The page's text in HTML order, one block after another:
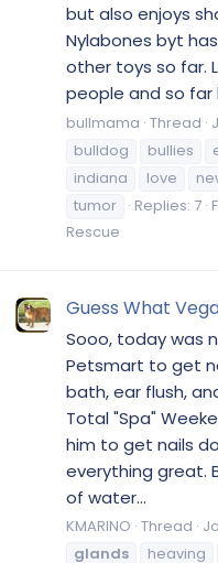
but also enjoys
Nylabones byt
other toys so far.
people and so far
bullmama Thread
bulldog
bullies
indiana
love
tumor
Replies: 7
Rescue
Guess What
Sooo, today was
Petsmart to get
bath, ear flush,
Total "Spa"
him to get nails
everything great.
of water...
KMARINO Thread
glands
heaving